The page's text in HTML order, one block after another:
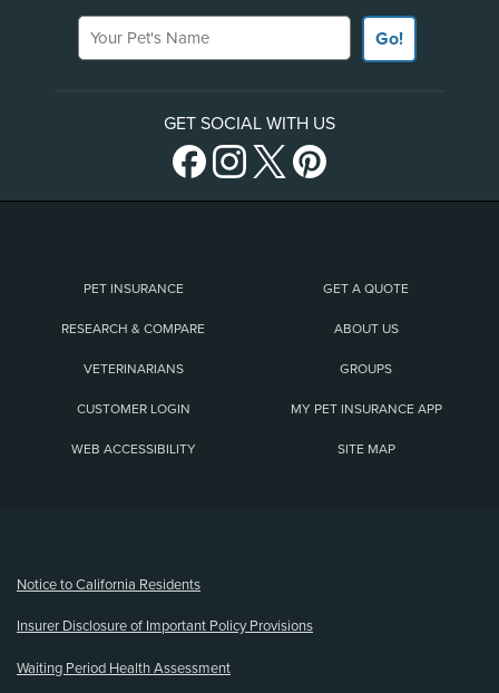
Your Pet's Name
Go!
GET SOCIAL WITH US
PET INSURANCE GET A QUOTE
RESEARCH & COMPARE ABOUT US
VETERINARIANS GROUPS
CUSTOMER LOGIN MY PET INSURANCE APP
WEB ACCESSIBILITY SITE MAP
Notice to California Residents
Insurer Disclosure of Important Policy Provisions
Waiting Period Health Assessment